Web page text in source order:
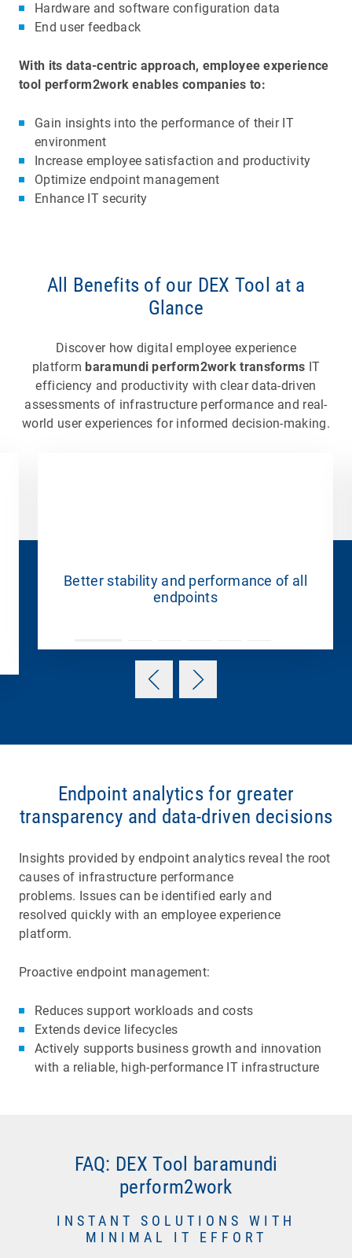
Hardware and software configuration data
End user feedback
With its data-centric approach, employee experience
tool perform2work enables companies to:
Gain insights into the performance of their IT
environment
Increase employee satisfaction and productivity
Optimize endpoint management
Enhance IT security
All Benefits of our DEX Tool at a
Glance
Discover how digital employee experience
platform baramundi perform2work transforms IT
efficiency and productivity with clear data-driven
assessments of infrastructure performance and real-
world user experiences for informed decision-making.
Better stability and performance of all
endpoints
Endpoint analytics for greater
transparency and data-driven decisions
Insights provided by endpoint analytics reveal the root
causes of infrastructure performance
problems. Issues can be identified early and
resolved quickly with an employee experience
platform.
Proactive endpoint management:
Reduces support workloads and costs
Extends device lifecycles
Actively supports business growth and innovation
with a reliable, high-performance IT infrastructure
FAQ: DEX Tool baramundi
perform2work
INSTANT SOLUTIONS WITH
MINIMAL IT EFFORT
UEM systems enable automated software
updates and indicate installation success or
failure. In contrast, Digital Employee Experience
software monitors how an update affects
Long boot times and blue screen crashes waste
time and cause frustration. They also are